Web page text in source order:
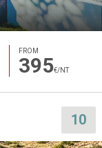
FROM
395€/NT
10